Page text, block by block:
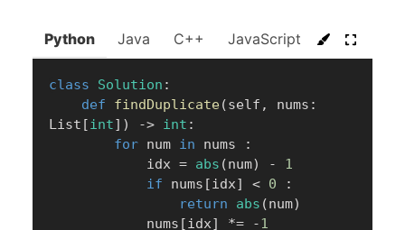
Python Java C++ JavaScript C#
class Solution :
def
findDuplicate(self , nums :
List [int] ) -> int :
for num in nums
:
            idx
= abs (num) -
1
if nums [idx] < 0
:
return
abs (num)
            nums
[idx] *= -1